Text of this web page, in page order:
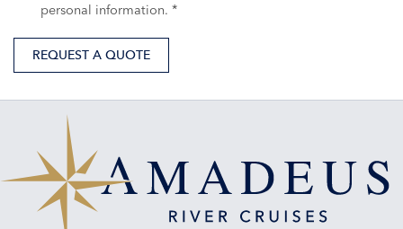
personal information. *
REQUEST A QUOTE